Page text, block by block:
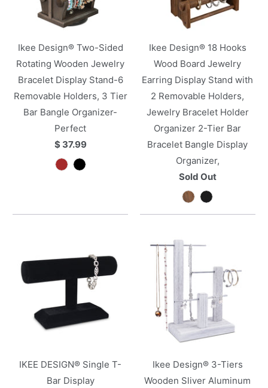
Ikee Design® Two-Sided
Rotating Wooden Jewelry
Bracelet Display Stand-6
Removable Holders, 3 Tier
Bar Bangle Organizer-
Perfect
$ 37.99
Ikee Design® 18 Hooks
Wood Board Jewelry
Earring Display Stand with
2 Removable Holders,
Jewelry Bracelet Holder
Organizer 2-Tier Bar
Bracelet Bangle Display
Organizer,
Sold Out
IKEE DESIGN® Single T-
Bar Display
Ikee Design® 3-Tiers
Wooden Sliver Aluminum